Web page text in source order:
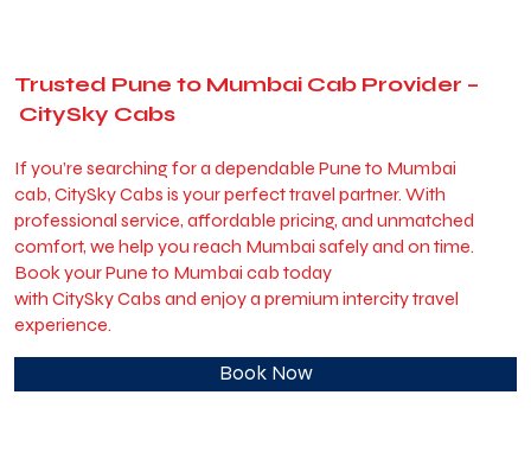
Trusted Pune to Mumbai Cab Provider –
CitySky Cabs
If you’re searching for a dependable Pune to Mumbai
cab, CitySky Cabs is your perfect travel partner. With
professional service, affordable pricing, and unmatched
comfort, we help you reach Mumbai safely and on time.
Book your Pune to Mumbai cab today
with CitySky Cabs and enjoy a premium intercity travel
experience.
Book Now